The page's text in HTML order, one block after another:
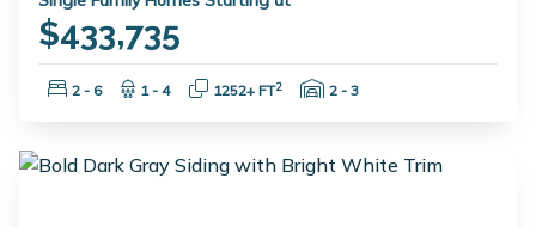
$433,735
Bedrooms:
2 - 6 Bathrooms:
1 - 4 Square Feet:
1252+ FT2 Garage Spaces:
2 - 3